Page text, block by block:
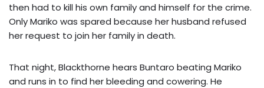
then had to kill his own family and himself for the crime.
Only Mariko was spared because her husband refused
her request to join her family in death.
That night, Blackthorne hears Buntaro beating Mariko
and runs in to find her bleeding and cowering. He